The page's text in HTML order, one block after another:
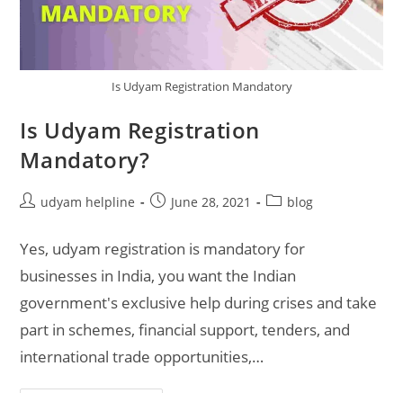
Is Udyam Registration Mandatory
Is Udyam Registration
Mandatory?
Postudyam helpline
PostJune 28, 2021
Postblog
Yes, udyam registration is mandatory for
businesses in India, you want the Indian
government's exclusive help during crises and take
part in schemes, financial support, tenders, and
international trade opportunities,…